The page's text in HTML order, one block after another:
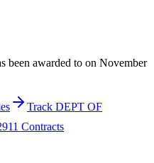
been awarded to on November
Track DEPT OF
Contracts